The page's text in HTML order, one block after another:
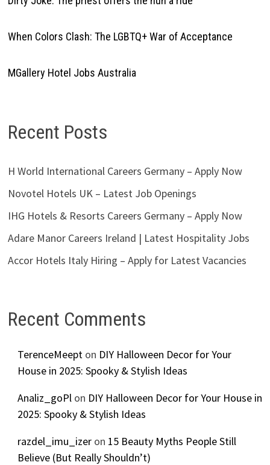
When Colors Clash: The LGBTQ+ War of Acceptance
MGallery Hotel Jobs Australia
Recent Posts
H World International Careers Germany – Apply Now
Novotel Hotels UK – Latest Job Openings
IHG Hotels & Resorts Careers Germany – Apply Now
Adare Manor Careers Ireland | Latest Hospitality Jobs
Accor Hotels Italy Hiring – Apply for Latest Vacancies
Recent Comments
TerenceMeepton DIY Halloween Decor for Your
House in 2025: Spooky & Stylish Ideas
Analiz_goPlon DIY Halloween Decor for Your House in
2025: Spooky & Stylish Ideas
razdel_imu_izeron 15 Beauty Myths People Still
Believe (But Really Shouldn’t)